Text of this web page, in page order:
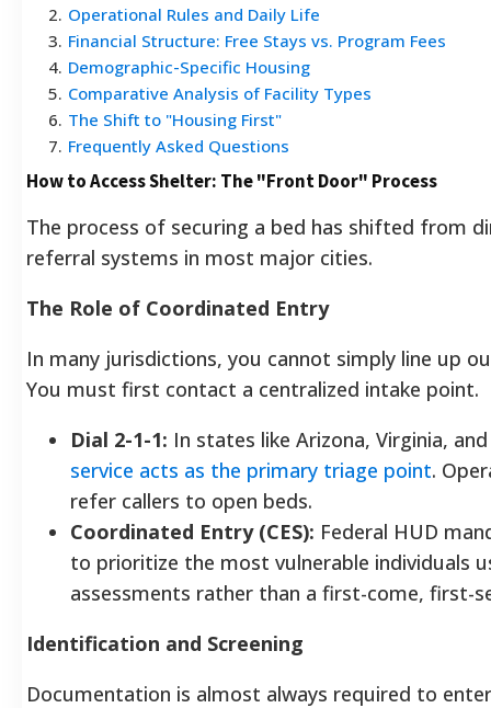
2. Operational Rules and Daily Life
3. Financial Structure: Free Stays vs. Program Fees
4. Demographic-Specific Housing
5. Comparative Analysis of Facility Types
6. The Shift to "Housing First"
7. Frequently Asked Questions
How to Access Shelter: The "Front Door" Process
The process of securing a bed has shifted from
referral systems in most major cities.
The Role of Coordinated Entry
In many jurisdictions, you cannot simply line up
You must first contact a centralized intake point.
Dial 2-1-1: In states like Arizona, Virginia,
service acts as the primary triage point.
refer callers to open beds.
Coordinated Entry (CES): Federal HUD
to prioritize the most vulnerable individuals
assessments rather than a first-come, first-
Identification and Screening
Documentation is almost always required to